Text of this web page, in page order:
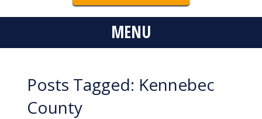
MENU
Posts Tagged: Kennebec
County